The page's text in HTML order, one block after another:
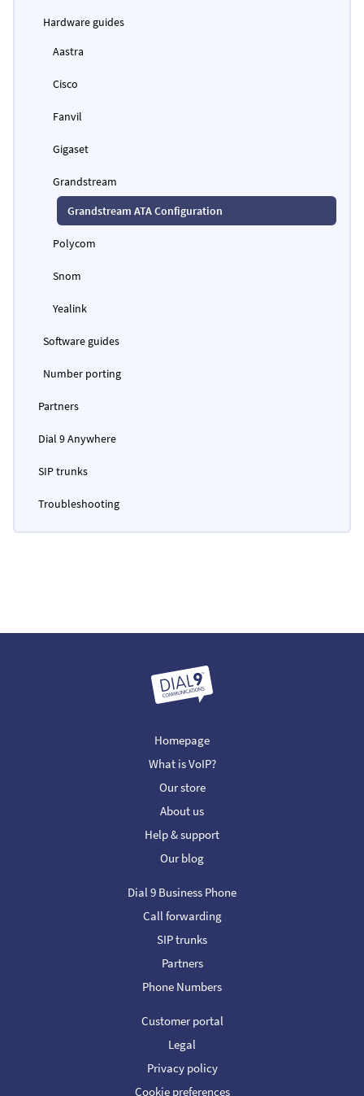
Hardware guides
Aastra
Cisco
Fanvil
Gigaset
Grandstream
Grandstream ATA Configuration
Polycom
Snom
Yealink
Software guides
Number porting
Partners
Dial 9 Anywhere
SIP trunks
Troubleshooting
Homepage
What is VoIP?
Our store
About us
Help & support
Our blog
Dial 9 Business Phone
Call forwarding
SIP trunks
Partners
Phone Numbers
Customer portal
Legal
Privacy policy
Cookie preferences